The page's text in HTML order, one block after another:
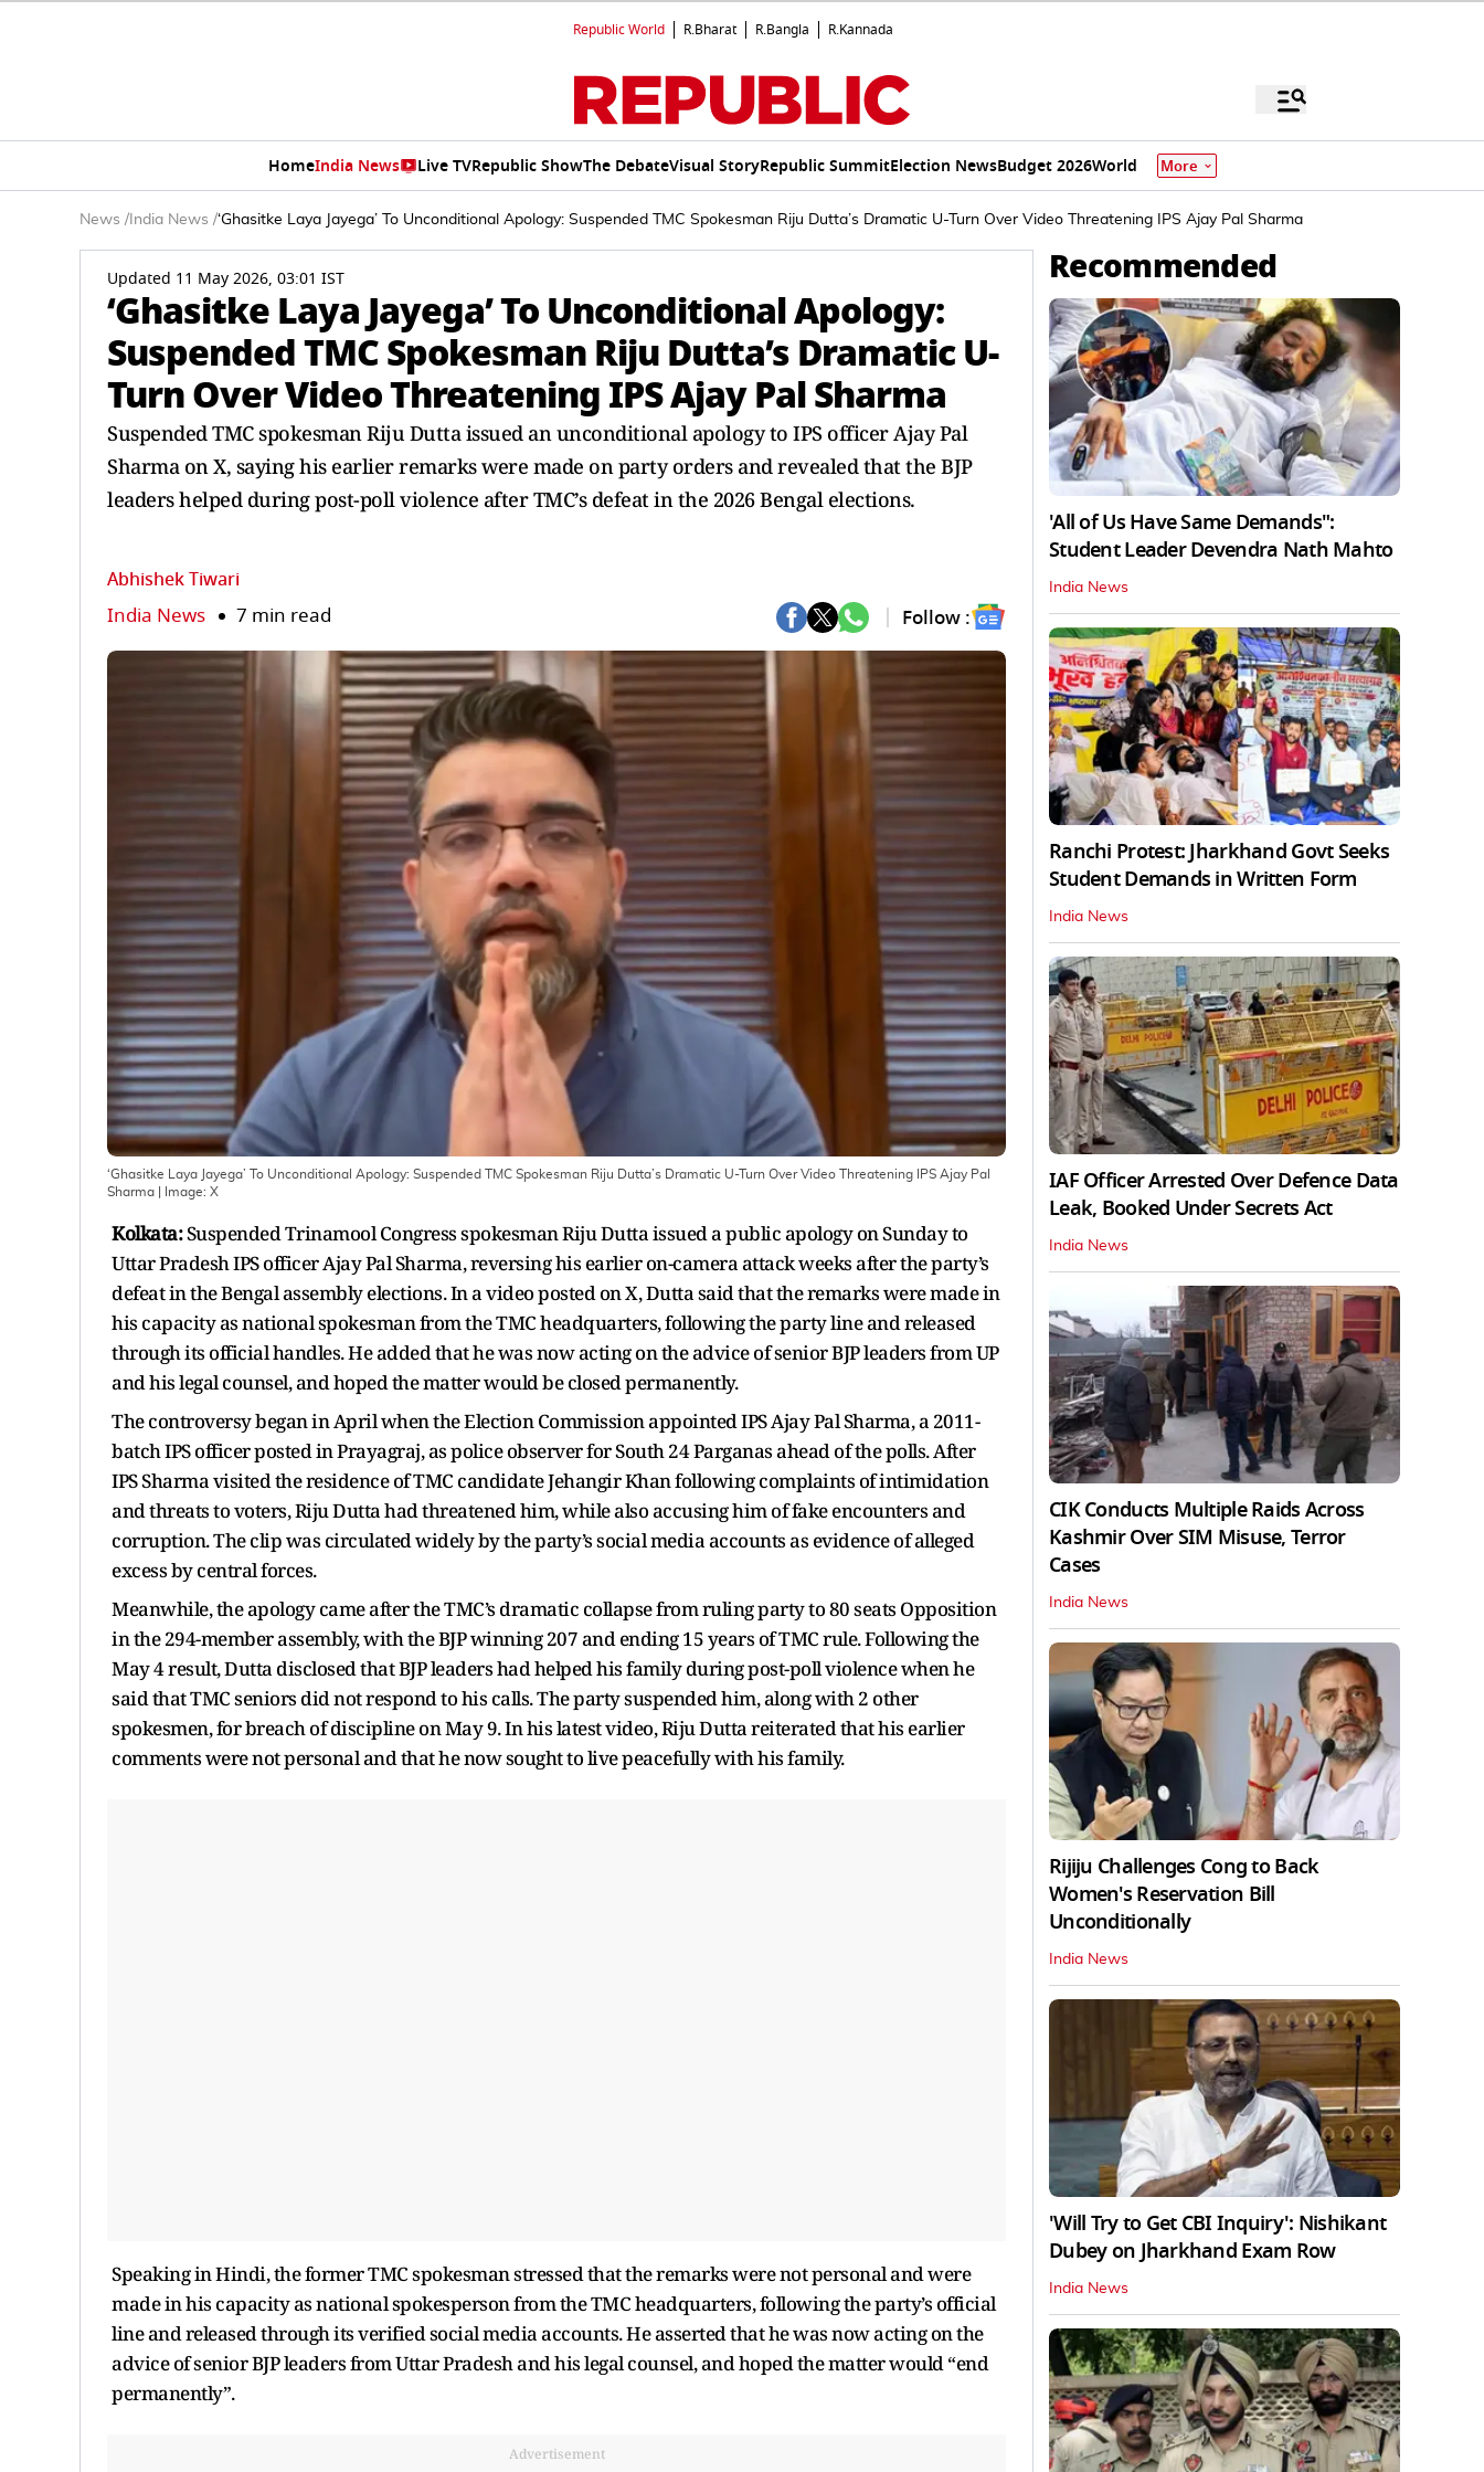
Republic World R.Bharat R.Bangla R.Kannada
HomeIndia News Live TVRepublic ShowThe DebateVisual StoryRepublic SummitElection NewsBudget 2026World More
News / India News /‘Ghasitke Laya Jayega’ To Unconditional Apology: Suspended TMC Spokesman Riju Dutta’s Dramatic U-Turn Over Video Threatening IPS Ajay Pal Sharma
Updated 11 May 2026, 03:01 IST
‘Ghasitke Laya Jayega’ To Unconditional Apology:
Suspended TMC Spokesman Riju Dutta’s Dramatic U-
Turn Over Video Threatening IPS Ajay Pal Sharma
Suspended TMC spokesman Riju Dutta issued an unconditional apology to IPS officer Ajay Pal
Sharma on X, saying his earlier remarks were made on party orders and revealed that the BJP
leaders helped during post-poll violence after TMC’s defeat in the 2026 Bengal elections.
Abhishek Tiwari
India News 7 min read Follow :
‘Ghasitke Laya Jayega’ To Unconditional Apology: Suspended TMC Spokesman Riju Dutta’s Dramatic U-Turn Over Video Threatening IPS Ajay Pal
Sharma | Image: X
Kolkata:Suspended Trinamool Congress spokesman Riju Dutta issued a public apology on Sunday to
Uttar Pradesh IPS officer Ajay Pal Sharma, reversing his earlier on-camera attack weeks after the party’s
defeat in the Bengal assembly elections. In a video posted on X, Dutta said that the remarks were made in
his capacity as national spokesman from the TMC headquarters, following the party line and released
through its official handles. He added that he was now acting on the advice of senior BJP leaders from UP
and his legal counsel, and hoped the matter would be closed permanently.
The controversy began in April when the Election Commission appointed IPS Ajay Pal Sharma, a 2011-
batch IPS officer posted in Prayagraj, as police observer for South 24 Parganas ahead of the polls. After
IPS Sharma visited the residence of TMC candidate Jehangir Khan following complaints of intimidation
and threats to voters, Riju Dutta had threatened him, while also accusing him of fake encounters and
corruption. The clip was circulated widely by the party’s social media accounts as evidence of alleged
excess by central forces.
Meanwhile, the apology came after the TMC’s dramatic collapse from ruling party to 80 seats Opposition
in the 294-member assembly, with the BJP winning 207 and ending 15 years of TMC rule. Following the
May 4 result, Dutta disclosed that BJP leaders had helped his family during post-poll violence when he
said that TMC seniors did not respond to his calls. The party suspended him, along with 2 other
spokesmen, for breach of discipline on May 9. In his latest video, Riju Dutta reiterated that his earlier
comments were not personal and that he now sought to live peacefully with his family.
Speaking in Hindi, the former TMC spokesman stressed that the remarks were not personal and were
made in his capacity as national spokesperson from the TMC headquarters, following the party’s official
line and released through its verified social media accounts. He asserted that he was now acting on the
advice of senior BJP leaders from Uttar Pradesh and his legal counsel, and hoped the matter would “end
permanently”.
Advertisement
Recommended
'All of Us Have Same Demands":
Student Leader Devendra Nath Mahto
India News
Ranchi Protest: Jharkhand Govt Seeks
Student Demands in Written Form
India News
IAF Officer Arrested Over Defence Data
Leak, Booked Under Secrets Act
India News
CIK Conducts Multiple Raids Across
Kashmir Over SIM Misuse, Terror
Cases
India News
Rijiju Challenges Cong to Back
Women's Reservation Bill
Unconditionally
India News
'Will Try to Get CBI Inquiry': Nishikant
Dubey on Jharkhand Exam Row
India News